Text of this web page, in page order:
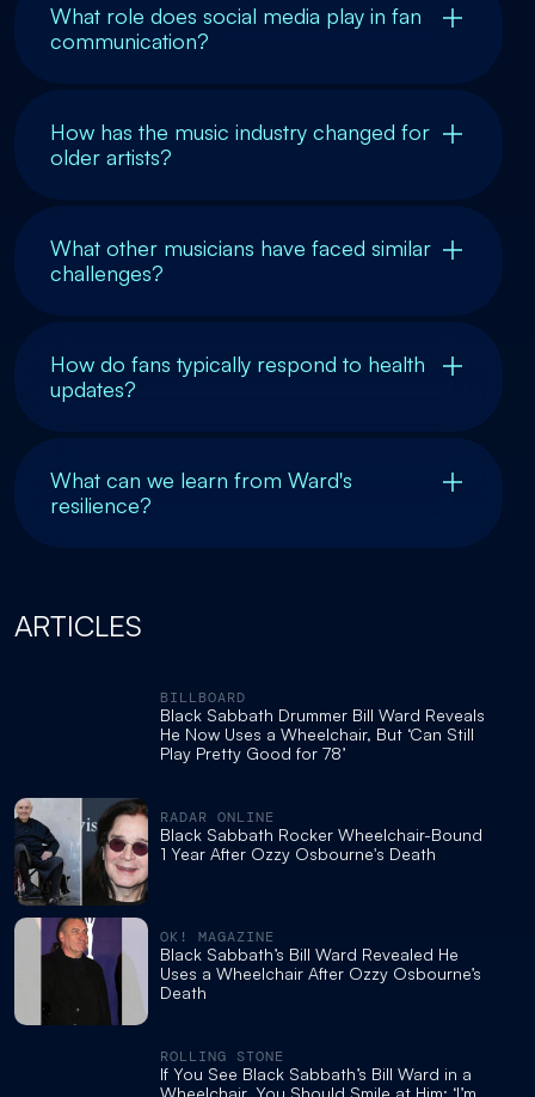
What role does social media play in fan
communication?
How has the music industry changed for
older artists?
What other musicians have faced similar
challenges?
How do fans typically respond to health
updates?
What can we learn from Ward's
resilience?
ARTICLES
BILLBOARD
Black Sabbath Drummer Bill Ward Reveals
He Now Uses a Wheelchair, But ‘Can Still
Play Pretty Good for 78’
RADAR ONLINE
Black Sabbath Rocker Wheelchair-Bound
1 Year After Ozzy Osbourne's Death
OK! MAGAZINE
Black Sabbath’s Bill Ward Revealed He
Uses a Wheelchair After Ozzy Osbourne’s
Death
ROLLING STONE
If You See Black Sabbath’s Bill Ward in a
Wheelchair, You Should Smile at Him: ‘I’m